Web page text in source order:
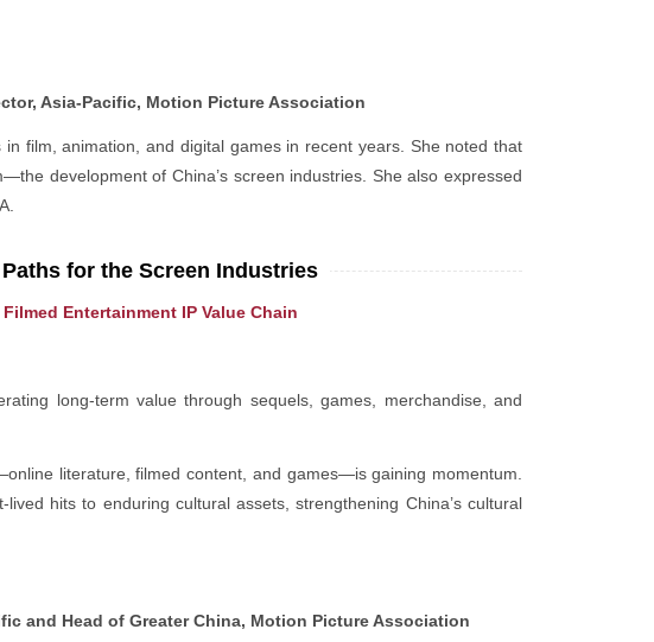
Asia-Pacific, Motion Picture Association
film, animation, and digital games in recent years. She noted that
development of China’s screen industries. She also expressed
for the Screen Industries
Entertainment IP Value Chain
long-term value through sequels, games, merchandise, and
literature, filmed content, and games—is gaining momentum.
hits to enduring cultural assets, strengthening China’s cultural
and Head of Greater China, Motion Picture Association